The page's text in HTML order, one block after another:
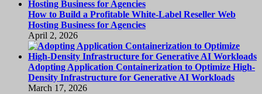
How to Build a Profitable White-Label Reseller Web
Hosting Business for Agencies
April 2, 2026
Adopting Application Containerization to Optimize High-
Density Infrastructure for Generative AI Workloads
March 17, 2026